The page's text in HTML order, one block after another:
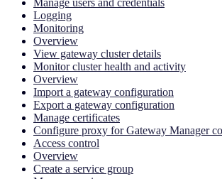
Manage users and credentials
Logging
Monitoring
Overview
View gateway cluster details
Monitor cluster health and activity
Overview
Import a gateway configuration
Export a gateway configuration
Manage certificates
Configure proxy for Gateway Manager
Access control
Overview
Create a service group